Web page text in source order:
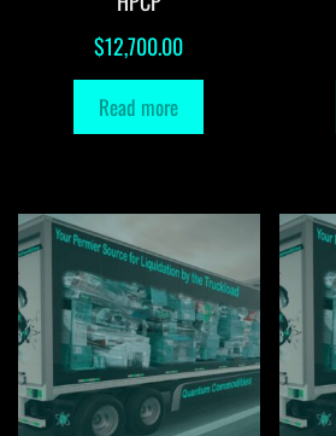
$12,700.00
Read more